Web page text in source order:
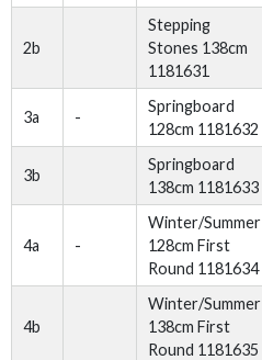
2b
Stepping
Stones 138cm
1181631
3a -
Springboard
128cm 1181632
3b
Springboard
138cm 1181633
4a -
Winter/Summer
128cm First
Round 1181634
4b
Winter/Summer
138cm First
Round 1181635